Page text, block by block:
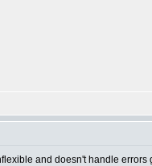
and doesn't handle errors